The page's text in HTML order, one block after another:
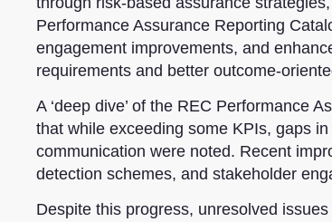
Performance Assurance Reporting
engagement improvements, and
requirements and better outcome-
A ‘deep dive’ of the REC Performance
that while exceeding some KPIs, gaps
communication were noted. Recent
detection schemes, and stakeholder
Despite this progress, unresolved